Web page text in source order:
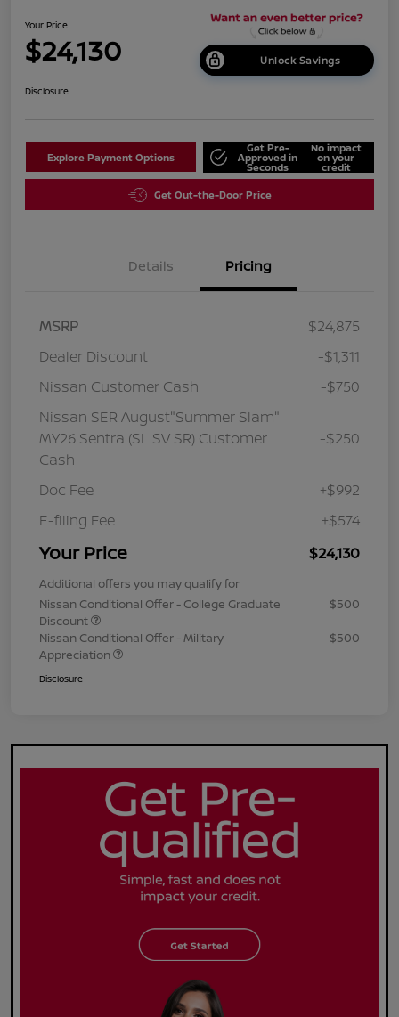
Your Price
$24,130 Unlock Savings
Disclosure
Explore Payment Options
Get Pre-
Approved in
Seconds
No impact
on your
credit
Get Out-the-Door Price
Details Pricing
MSRP
$24,875
Dealer Discount
-$1,311
Nissan Customer Cash
-$750
Nissan SER August"Summer Slam"
MY26 Sentra (SL SV SR) Customer
Cash
-$250
Doc Fee
+$992
E-filing Fee
+$574
Your Price $24,130
Additional offers you may qualify for
Nissan Conditional Offer - College Graduate
Discount
$500
Nissan Conditional Offer - Military
Appreciation
$500
Disclosure